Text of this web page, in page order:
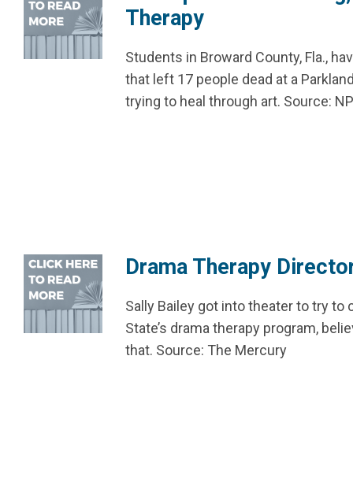
Therapy
Students in Broward County, Fla.,
that left 17 people dead at a
trying to heal through art. Source:
Drama Therapy
Sally Bailey got into theater to try to
State’s drama therapy program,
that. Source: The Mercury